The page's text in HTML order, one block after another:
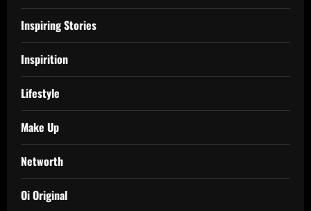
Inspiring Stories
Inspirition
Lifestyle
Make Up
Networth
Oi Original